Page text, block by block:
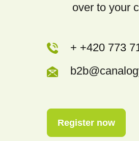
over to your
+ +420 773
Register now